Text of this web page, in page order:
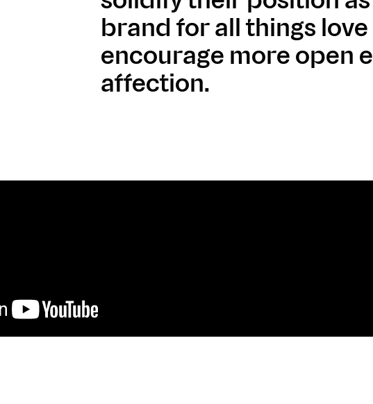
brand for all things love
encourage more open
affection.